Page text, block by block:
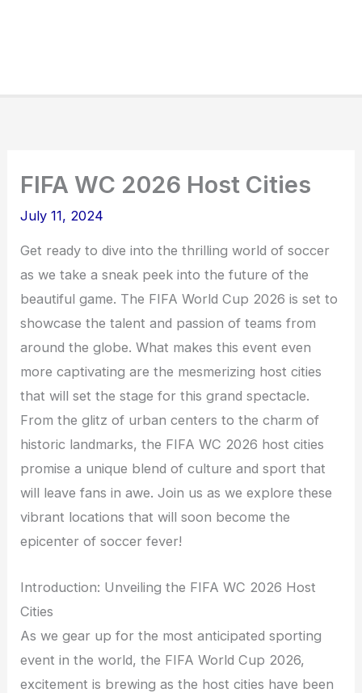
FIFA WC 2026 Host Cities
July 11, 2024
Get ready to dive into the thrilling world of soccer
as we take a sneak peek into the future of the
beautiful game. The FIFA World Cup 2026 is set to
showcase the talent and passion of teams from
around the globe. What makes this event even
more captivating are the mesmerizing host cities
that will set the stage for this grand spectacle.
From the glitz of urban centers to the charm of
historic landmarks, the FIFA WC 2026 host cities
promise a unique blend of culture and sport that
will leave fans in awe. Join us as we explore these
vibrant locations that will soon become the
epicenter of soccer fever!
Introduction: Unveiling the FIFA WC 2026 Host
Cities
As we gear up for the most anticipated sporting
event in the world, the FIFA World Cup 2026,
excitement is brewing as the host cities have been